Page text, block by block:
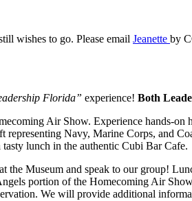
wishes to go. Please email Jeanette by
Florida” experience! Both
Air Show. Experience hands-
Navy, Marine Corps, and
lunch in the authentic Cubi Bar Cafe.
Museum and speak to our group!
portion of the Homecoming Air
We will provide additional